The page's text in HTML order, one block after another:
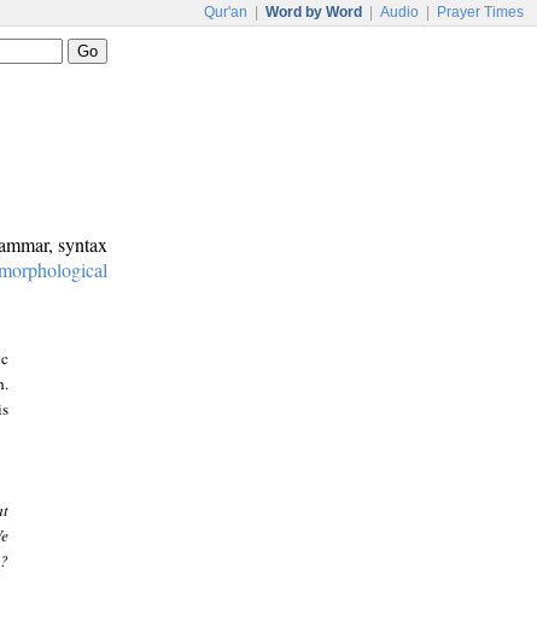
Qur'an Word by Word Audio Prayer Times
syntax